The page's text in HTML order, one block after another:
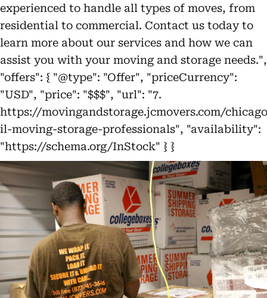
experienced to handle all types of moves, from
residential to commercial. Contact us today to
learn more about our services and how we can
assist you with your moving and storage needs.",
"offers": { "@type": "Offer", "priceCurrency":
"USD", "price": "$$$", "url": "7.
https://movingandstorage.jcmovers.com/
il-moving-storage-professionals", "availability":
"https://schema.org/InStock" } }